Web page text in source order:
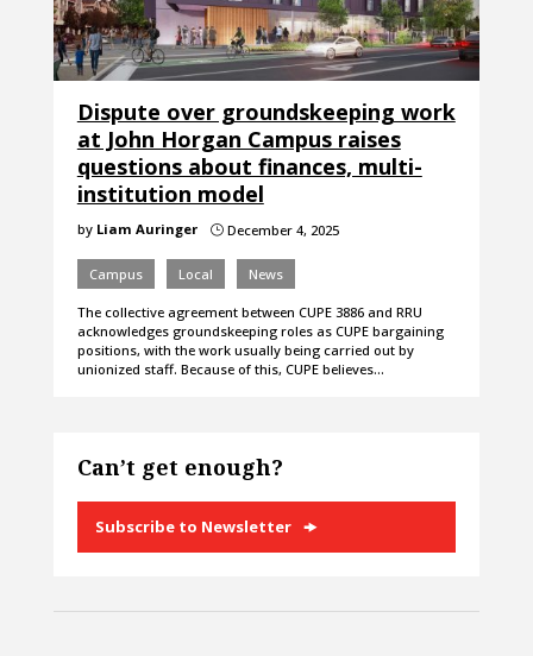
Dispute over groundskeeping work
at John Horgan Campus raises
questions about finances, multi-
institution model
by Liam Auringer }December 4, 2025
Campus Local News
The collective agreement between CUPE 3886 and RRU
acknowledges groundskeeping roles as CUPE bargaining
positions, with the work usually being carried out by
unionized staff. Because of this, CUPE believes…
Can’t get enough?
Subscribe to Newsletter